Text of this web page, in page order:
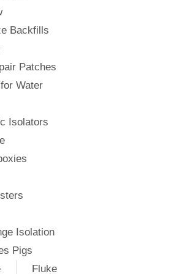
Backfills
Patches
Water
Isolators
Isolation
Pigs
Fluke